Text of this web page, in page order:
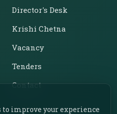
Director's Desk
Krishi Chetna
Vacancy
Tenders
Contact
to improve your experience